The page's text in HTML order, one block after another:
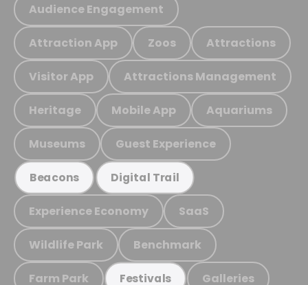
Audience Engagement
Attraction App Zoos Attractions
Visitor App Attractions Management
Heritage Mobile App Aquariums
Museums Guest Experience
Beacons Digital Trail
Experience Economy SaaS
Wildlife Park Benchmark
Farm Park Festivals Galleries